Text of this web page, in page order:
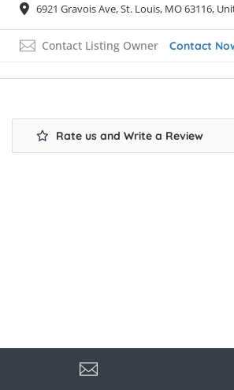
6921 Gravois Ave, St. Louis, MO 63116,
Contact Listing Owner Contact
Rate us and Write a Review